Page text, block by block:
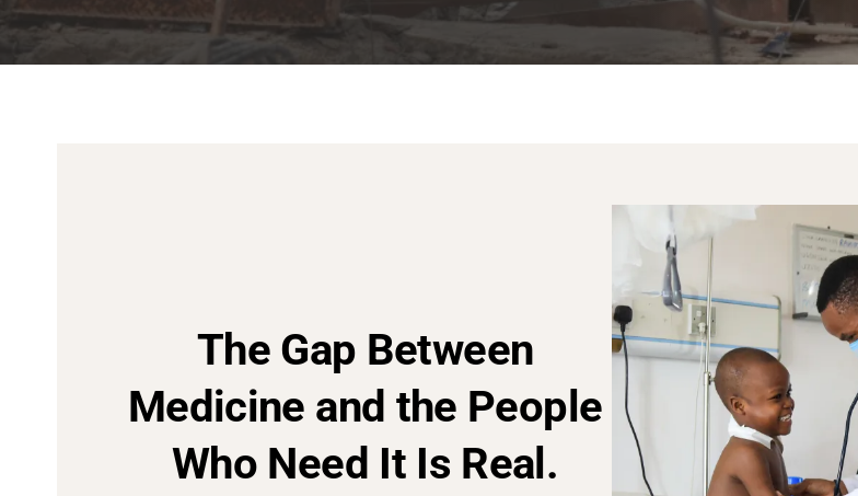
The Gap Between
Medicine and the People
Who Need It Is Real.